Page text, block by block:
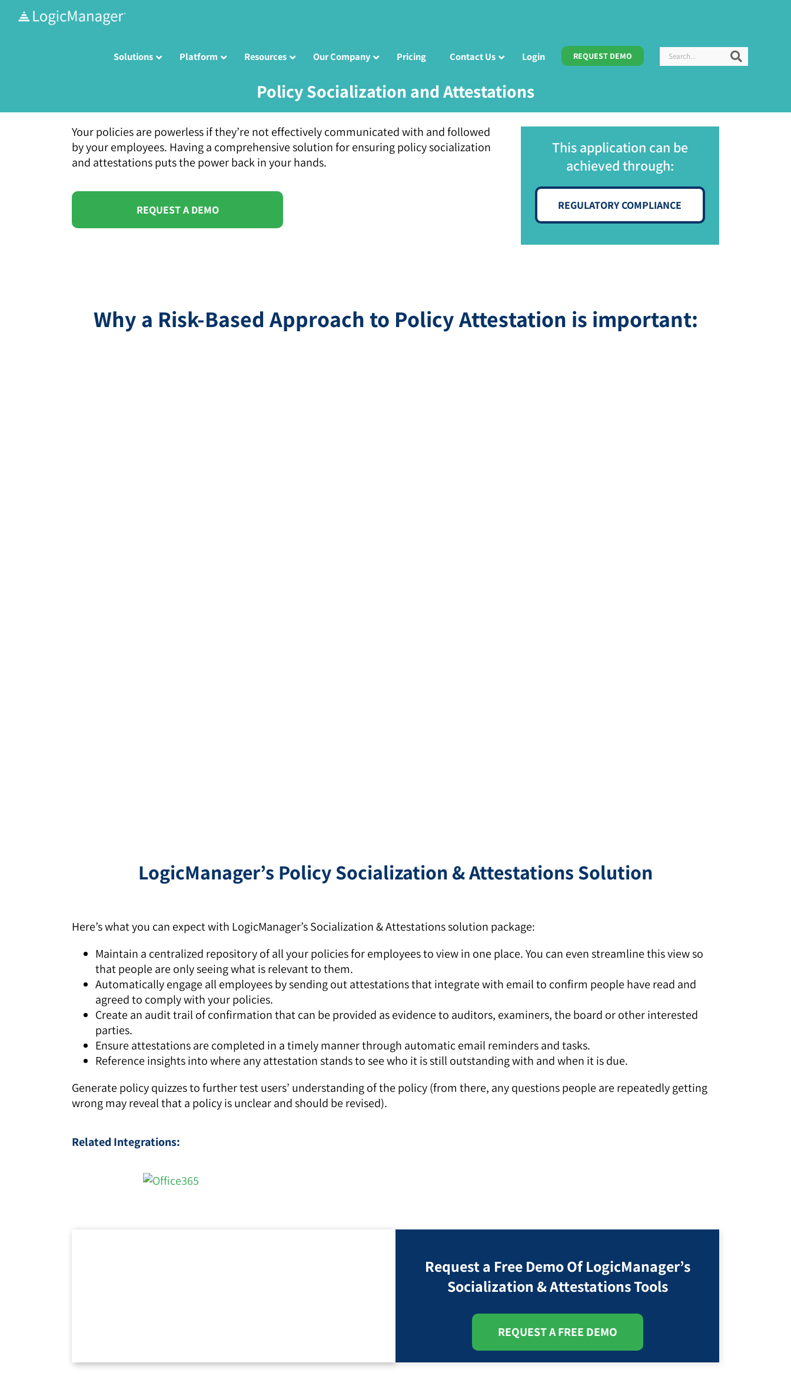
Solutions Platform Resources Our Company Pricing Contact Us Login REQUEST DEMO Search
Policy Socialization and Attestations
Your policies are powerless if they’re not effectively communicated with and followed
by your employees. Having a comprehensive solution for ensuring policy socialization
and attestations puts the power back in your hands.
REQUEST A DEMO
This application can be
achieved through:
REGULATORY COMPLIANCE
Why a Risk-Based Approach to Policy Attestation is important:
LogicManager’s Policy Socialization & Attestations Solution
Here’s what you can expect with LogicManager’s Socialization & Attestations solution package:
Maintain a centralized repository of all your policies for employees to view in one place. You can even streamline this view so
that people are only seeing what is relevant to them.
Automatically engage all employees by sending out attestations that integrate with email to confirm people have read and
agreed to comply with your policies.
Create an audit trail of confirmation that can be provided as evidence to auditors, examiners, the board or other interested
parties.
Ensure attestations are completed in a timely manner through automatic email reminders and tasks.
Reference insights into where any attestation stands to see who it is still outstanding with and when it is due.
Generate policy quizzes to further test users’ understanding of the policy (from there, any questions people are repeatedly getting
wrong may reveal that a policy is unclear and should be revised).
Related Integrations:
Request a Free Demo Of LogicManager’s
Socialization & Attestations Tools
REQUEST A FREE DEMO